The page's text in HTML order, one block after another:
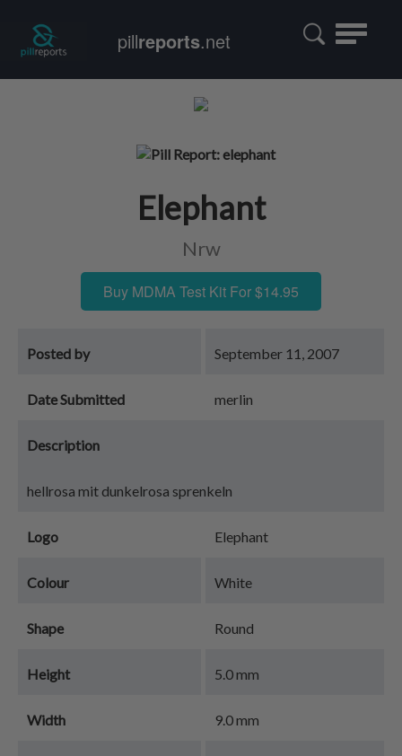
Toggle
pillreports.net
Elephant
Nrw
Buy MDMA Test Kit For $14.95
Posted by September 11, 2007
Date Submitted merlin
Description
hellrosa mit dunkelrosa sprenkeln
Logo Elephant
Colour White
Shape Round
Height 5.0 mm
Width 9.0 mm